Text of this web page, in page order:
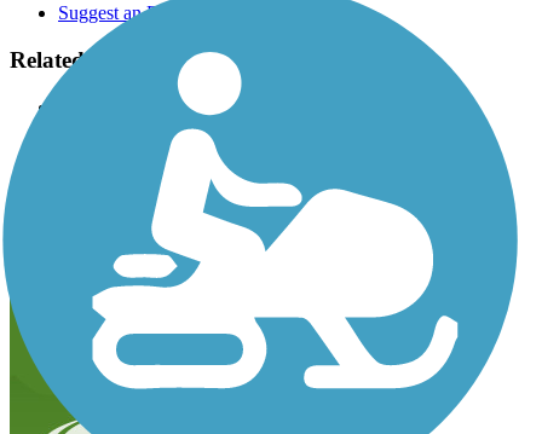
Suggest an Edit
Related Content:
Friends of Hank Aaron State Trail
Wisconsin DNR
Rails to Trails, Spring/Summer 2012 issue: Milwaukee's
Home Run of Trails
Hank Aaron State Trail Reviews
Submit Review